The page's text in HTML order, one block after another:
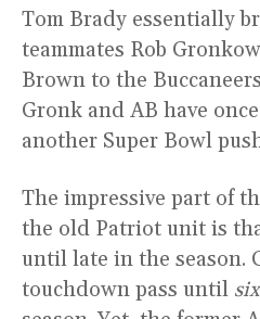
Tom Brady essentially
teammates Rob
Brown to the
Gronk and AB have
another Super Bowl
The impressive part of
the old Patriot unit is
until late in the season.
touchdown pass until